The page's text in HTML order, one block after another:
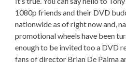
1080p friends and their DVD
nationwide as of right now and,
promotional wheels have been
enough to be invited too a DVD
fans of director Brian De Palma